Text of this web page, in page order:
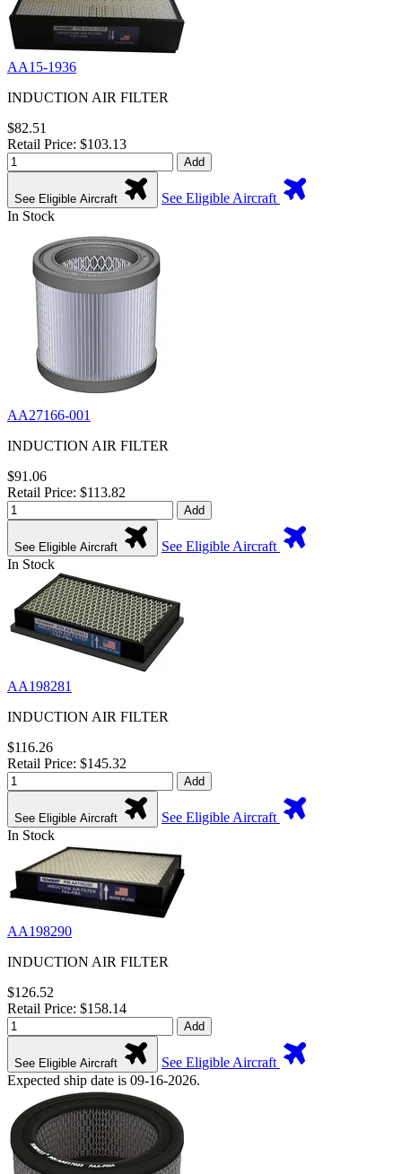
AA15-1936
INDUCTION AIR FILTER
$82.51
Retail Price: $103.13
Add
See Eligible Aircraft
See Eligible Aircraft
In Stock
AA27166-001
INDUCTION AIR FILTER
$91.06
Retail Price: $113.82
Add
See Eligible Aircraft
See Eligible Aircraft
In Stock
AA198281
INDUCTION AIR FILTER
$116.26
Retail Price: $145.32
Add
See Eligible Aircraft
See Eligible Aircraft
In Stock
AA198290
INDUCTION AIR FILTER
$126.52
Retail Price: $158.14
Add
See Eligible Aircraft
See Eligible Aircraft
Expected ship date is 09-16-2026.